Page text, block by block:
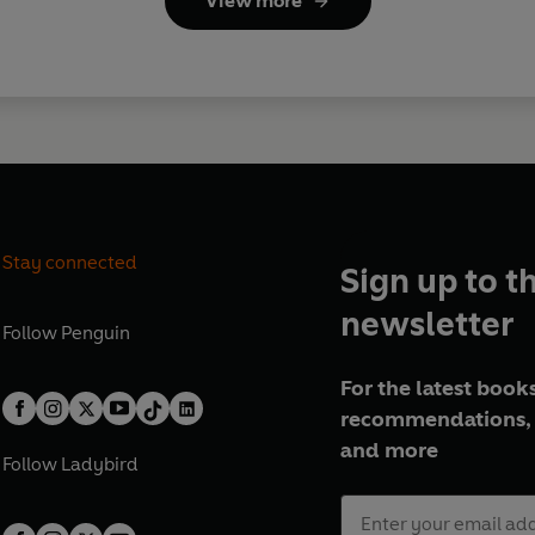
Stay connected
Follow Penguin
Follow Ladybird
Sign up to
newsletter
For the latest
and more